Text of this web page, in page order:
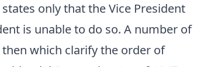
only that the Vice President
is unable to do so. A number of
which clarify the order of